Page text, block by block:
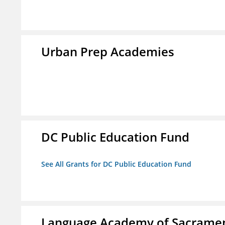
Urban Prep Academies
DC Public Education Fund
See All Grants for DC Public Education Fund